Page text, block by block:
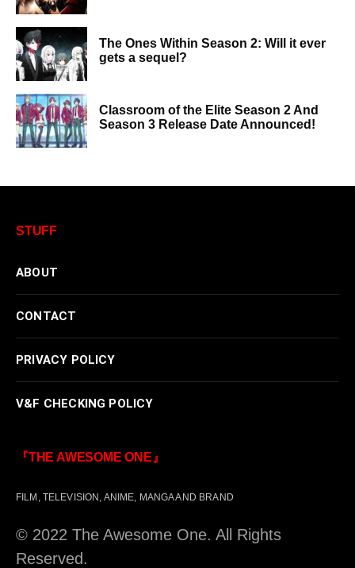
The Ones Within Season 2: Will it ever
gets a sequel?
Classroom of the Elite Season 2 And
Season 3 Release Date Announced!
STUFF
ABOUT
CONTACT
PRIVACY POLICY
V&F CHECKING POLICY
『THE AWESOME ONE』
FILM, TELEVISION, ANIME, MANGA AND BRAND
© 2022 The Awesome One. All Rights
Reserved.